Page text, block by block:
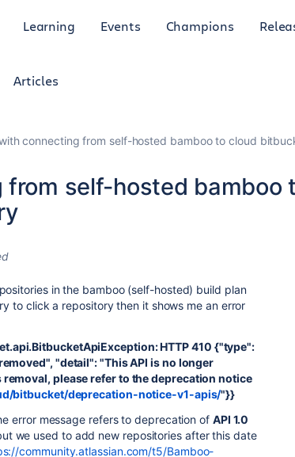
Learning Events Champions
Articles
connecting from self-hosted bamboo to cloud
self-hosted bamboo
in the bamboo (self-hosted) build plan
to click a repository then it shows me an error
HTTP 410 {"type":
"detail": "This API is no longer
please refer to the deprecation notice
bitbucket/deprecation-notice-v1-apis/"}}
error message refers to deprecation of API 1.0
we used to add new repositories after this date
community.atlassian.com/t5/Bamboo-